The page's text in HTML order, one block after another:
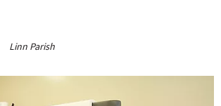
Linn Parish